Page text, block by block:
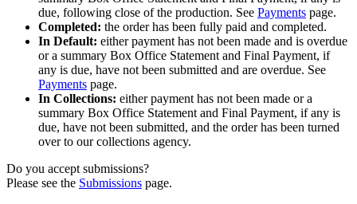
due, following close of the production. See Payments page.
Completed: the order has been fully paid and completed.
In Default: either payment has not been made and is overdue
or a summary Box Office Statement and Final Payment, if
any is due, have not been submitted and are overdue. See
Payments page.
In Collections: either payment has not been made or a
summary Box Office Statement and Final Payment, if any is
due, have not been submitted, and the order has been turned
over to our collections agency.
Do you accept submissions?
Please see the Submissions page.